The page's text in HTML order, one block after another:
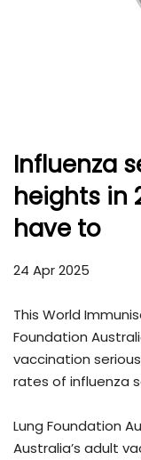
Influenza
heights in
have to
24 Apr 2025
This World
Foundation
vaccination
rates of influenza
Lung Foundation
Australia’s adult